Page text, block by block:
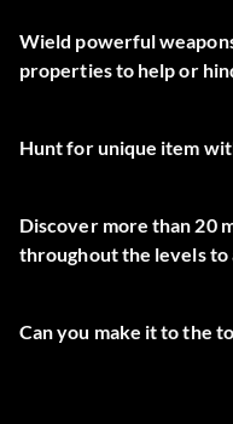
Wield powerful
properties to help or
Hunt for unique item
Discover more than 20
throughout the levels to
Can you make it to the